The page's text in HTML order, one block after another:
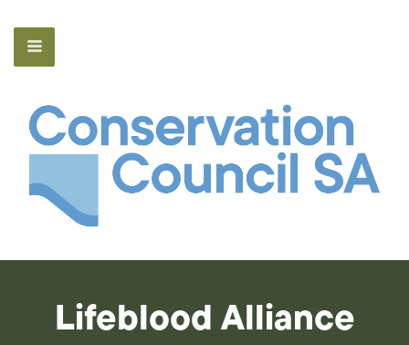
Lifeblood Alliance